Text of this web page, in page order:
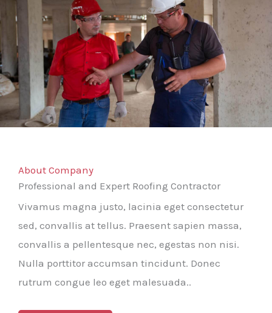
About Company
Professional and Expert Roofing Contractor
Vivamus magna justo, lacinia eget consectetur
sed, convallis at tellus. Praesent sapien massa,
convallis a pellentesque nec, egestas non nisi.
Nulla porttitor accumsan tincidunt. Donec
rutrum congue leo eget malesuada..